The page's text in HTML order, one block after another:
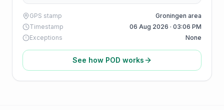
GPS stamp
Groningen area
Timestamp
06 Aug 2026 · 03:06 PM
Exceptions
None
See how POD works